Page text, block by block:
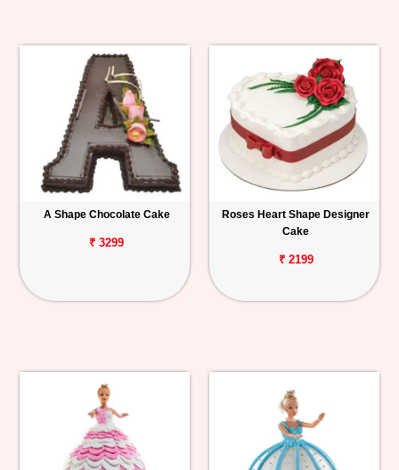
A Shape Chocolate Cake
₹ 3299
Roses Heart Shape Designer
Cake
₹ 2199